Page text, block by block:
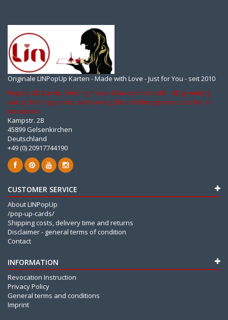
Originale LINPopUp Karten - Made with Love - Just for You - seit 2010
Pop Up 3D Cards, Folding Paper Flowers from LIN - 3D greeting
cards, folding cards, exclusive gifts and design products for all
occasions
Kampstr. 28
45899 Gelsenkirchen
Deutschland
+49 (0) 20917744190
CUSTOMER SERVICE
About LINPopUp
/pop-up-cards/
Shipping costs, delivery time and returns
Disclaimer - general terms of condition
Contact
INFORMATION
Revocation Instruction
Privacy Policy
General terms and conditions
Imprint